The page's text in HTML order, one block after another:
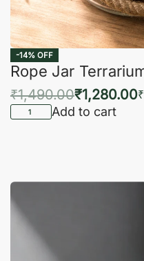
-14% OFF
Rope Jar
₹1,490.00₹1,280.00₹
Add to cart